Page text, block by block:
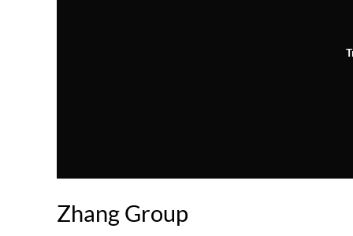
Zhang Group